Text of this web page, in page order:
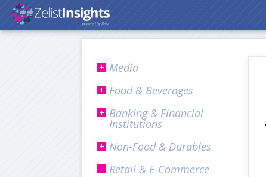
Media
Food & Beverages
Banking & Financial
Institutions
Non-Food & Durables
Retail & E-Commerce